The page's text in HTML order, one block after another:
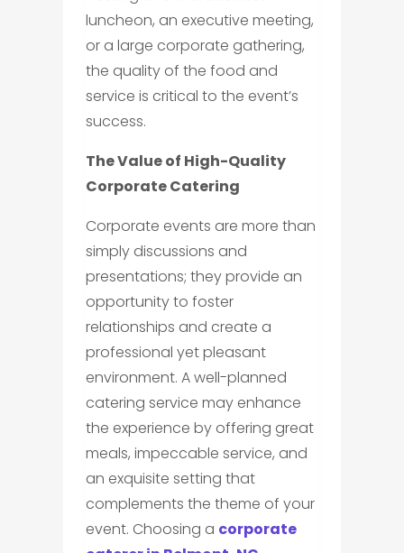
luncheon, an executive meeting,
or a large corporate gathering,
the quality of the food and
service is critical to the event’s
success.
The Value of High-Quality
Corporate Catering
Corporate events are more than
simply discussions and
presentations; they provide an
opportunity to foster
relationships and create a
professional yet pleasant
environment. A well-planned
catering service may enhance
the experience by offering great
meals, impeccable service, and
an exquisite setting that
complements the theme of your
event. Choosing a corporate